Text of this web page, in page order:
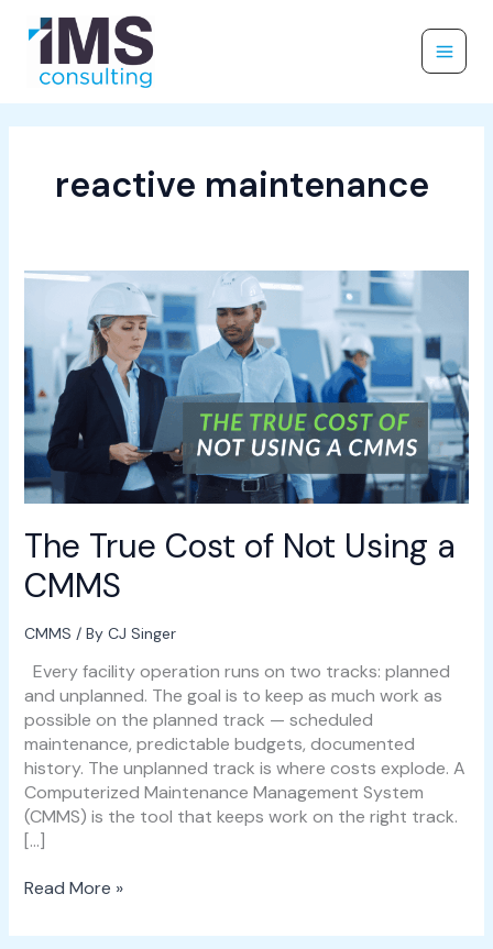
content
reactive maintenance
The True Cost of Not Using a
CMMS
CMMS / By CJ Singer
Every facility operation runs on two tracks: planned
and unplanned. The goal is to keep as much work as
possible on the planned track — scheduled
maintenance, predictable budgets, documented
history. The unplanned track is where costs explode. A
Computerized Maintenance Management System
(CMMS) is the tool that keeps work on the right track.
[…]
The
of
Not
Using
a
CMMS
Read More »